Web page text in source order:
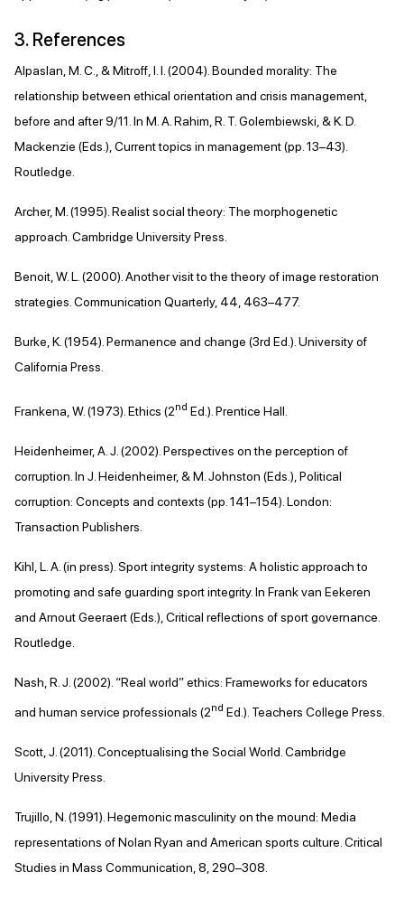
3. References
Alpaslan, M. C., & Mitroff, I. I. (2004). Bounded morality: The
relationship between ethical orientation and crisis management,
before and after 9/11. In M. A. Rahim, R. T. Golembiewski, & K. D.
Mackenzie (Eds.), Current topics in management (pp. 13–43).
Routledge.
Archer, M. (1995). Realist social theory: The morphogenetic
approach. Cambridge University Press.
Benoit, W. L. (2000). Another visit to the theory of image restoration
strategies. Communication Quarterly, 44, 463–477.
Burke, K. (1954). Permanence and change (3rd Ed.). University of
California Press.
Frankena, W. (1973). Ethics (2nd Ed.). Prentice Hall.
Heidenheimer, A. J. (2002). Perspectives on the perception of
corruption. In J. Heidenheimer, & M. Johnston (Eds.), Political
corruption: Concepts and contexts (pp. 141–154). London:
Transaction Publishers.
Kihl, L. A. (in press). Sport integrity systems: A holistic approach to
promoting and safe guarding sport integrity. In Frank van Eekeren
and Arnout Geeraert (Eds.), Critical reflections of sport governance.
Routledge.
Nash, R. J. (2002). “Real world” ethics: Frameworks for educators
and human service professionals (2nd Ed.). Teachers College Press.
Scott, J. (2011). Conceptualising the Social World. Cambridge
University Press.
Trujillo, N. (1991). Hegemonic masculinity on the mound: Media
representations of Nolan Ryan and American sports culture. Critical
Studies in Mass Communication, 8, 290–308.